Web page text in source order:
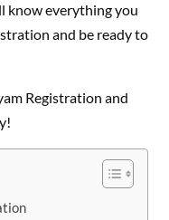
know everything you
and be ready to
Registration and